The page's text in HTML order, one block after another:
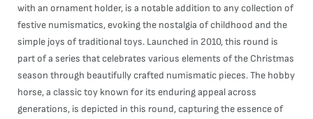
with an ornament holder, is a notable addition to any collection of
festive numismatics, evoking the nostalgia of childhood and the
simple joys of traditional toys. Launched in 2010, this round is
part of a series that celebrates various elements of the Christmas
season through beautifully crafted numismatic pieces. The hobby
horse, a classic toy known for its enduring appeal across
generations, is depicted in this round, capturing the essence of